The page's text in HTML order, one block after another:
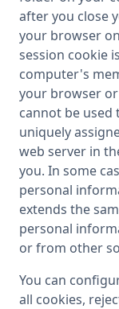
after you close
your browser
session cookie
computer's
your browser
cannot be used
uniquely
web server in
you. In some
personal
extends the
personal
or from other
You can
all cookies,